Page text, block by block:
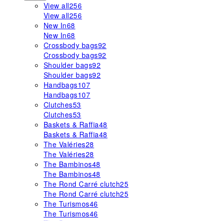
View all256
View all256
New In68
New In68
Crossbody bags92
Crossbody bags92
Shoulder bags92
Shoulder bags92
Handbags107
Handbags107
Clutches53
Clutches53
Baskets & Raffia48
Baskets & Raffia48
The Valéries28
The Valéries28
The Bambinos48
The Bambinos48
The Rond Carré clutch25
The Rond Carré clutch25
The Turismos46
The Turismos46